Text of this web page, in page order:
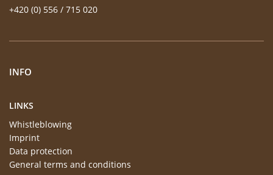
+420 (0) 556 / 715 020
INFO
LINKS
Whistleblowing
Imprint
Data protection
General terms and conditions